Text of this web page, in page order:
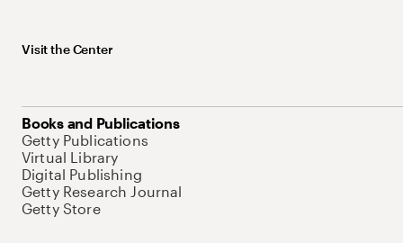
Visit the Center
Books and Publications
Getty Publications
Virtual Library
Digital Publishing
Getty Research Journal
Getty Store